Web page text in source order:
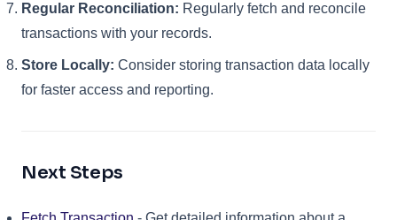
Regular Reconciliation: Regularly fetch and reconcile
transactions with your records.
Store Locally: Consider storing transaction data locally
for faster access and reporting.
Next Steps